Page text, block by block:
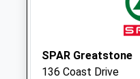
available until:09:00
Saturday Last
Collection:07:00
SPAR Greatstone
136 Coast Drive